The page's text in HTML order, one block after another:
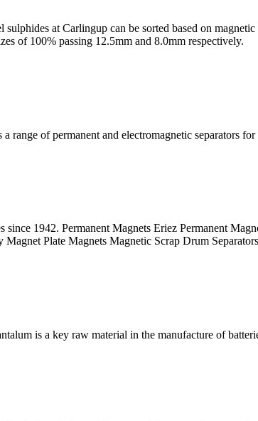
at Carlingup can be sorted based on
of 100% passing 12.5mm and 8.0mm respectively.
of permanent and electromagnetic separators
1942. Permanent Magnets Eriez Permanent
Plate Magnets Magnetic Scrap Drum Separators
is a key raw material in the manufacture of